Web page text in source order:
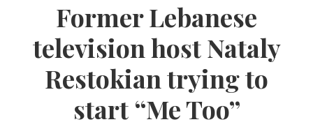
Former Lebanese
television host Nataly
Restokian trying to
start “Me Too”